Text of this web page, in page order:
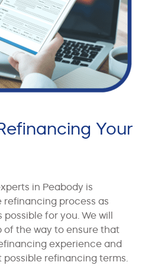
Your
in Peabody is
process as
for you. We will
of the way to ensure that
experience and
refinancing terms.